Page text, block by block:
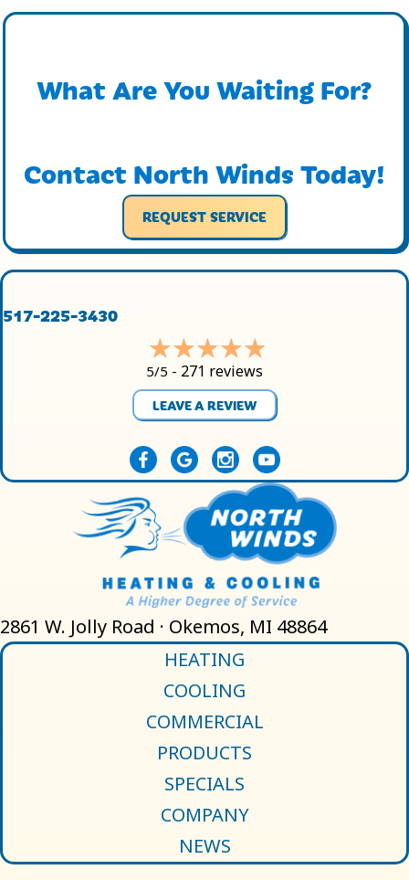
What Are You Waiting For?
Contact North Winds Today!
REQUEST SERVICE
517-225-3430
5/5 - 271 reviews
LEAVE A REVIEW
2861 W. Jolly Road · Okemos, MI 48864
HEATING
COOLING
COMMERCIAL
PRODUCTS
SPECIALS
COMPANY
NEWS